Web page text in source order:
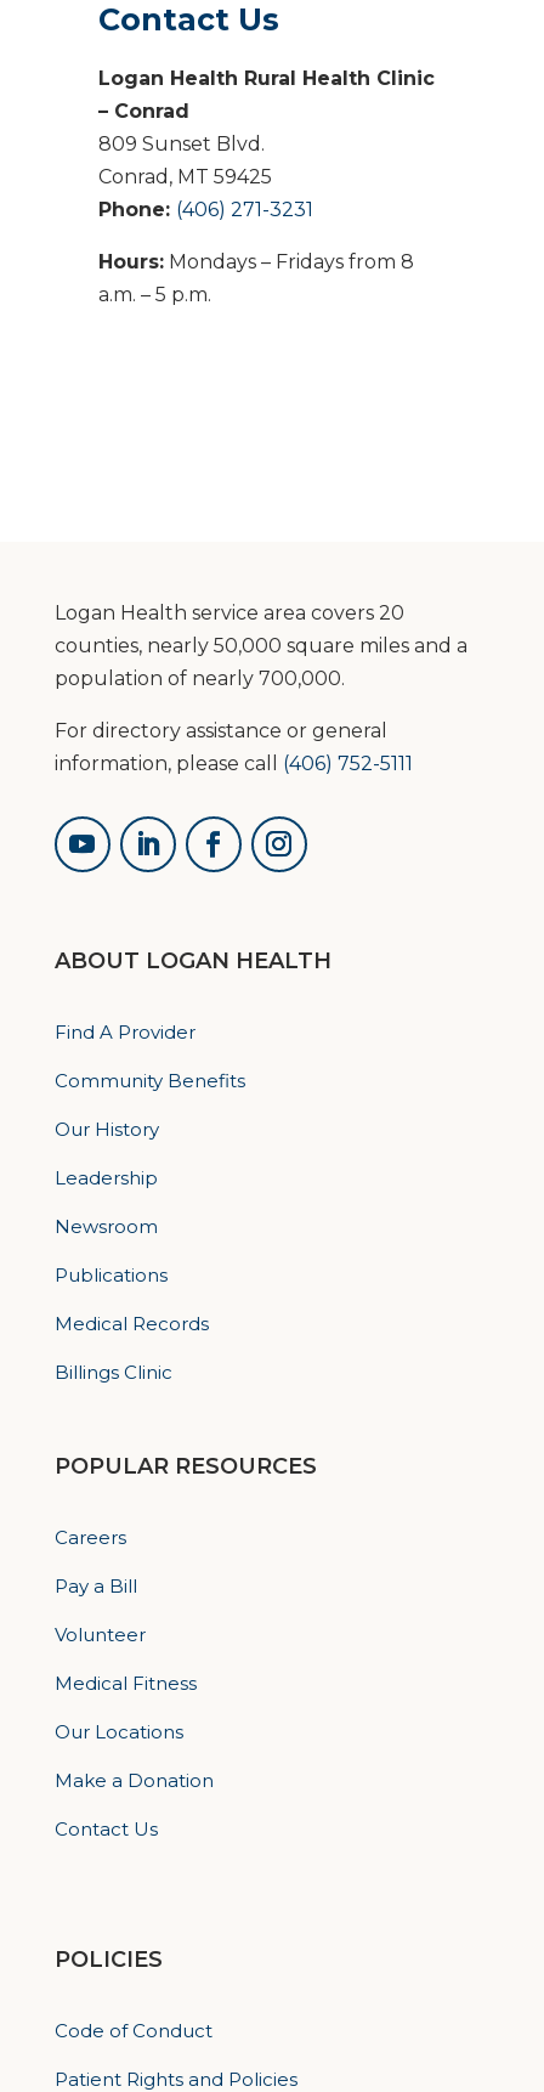
Contact Us
Logan Health Rural Health Clinic
– Conrad
809 Sunset Blvd.
Conrad, MT 59425
Phone: (406) 271-3231
Hours:Mondays – Fridays from 8
a.m. – 5 p.m.
Logan Health service area covers 20
counties, nearly 50,000 square miles and a
population of nearly 700,000.
For directory assistance or general
information, please call (406) 752-5111
ABOUT LOGAN HEALTH
Find A Provider
Community Benefits
Our History
Leadership
Newsroom
Publications
Medical Records
Billings Clinic
POPULAR RESOURCES
Careers
Pay a Bill
Volunteer
Medical Fitness
Our Locations
Make a Donation
Contact Us
POLICIES
Code of Conduct
Patient Rights and Policies